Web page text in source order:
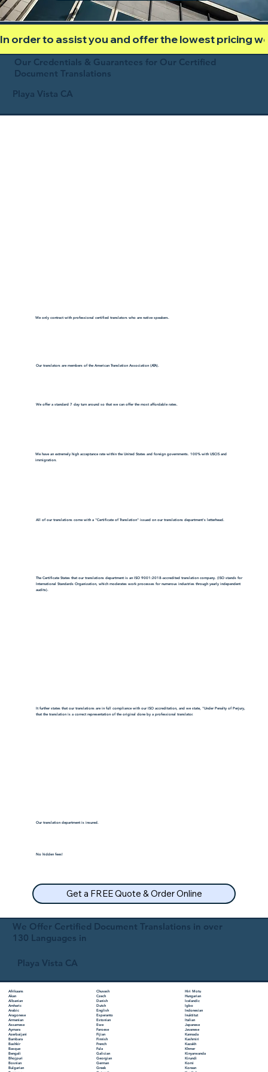
In order to assist you and offer the lowest pricing
Our Credentials & Guarantees for Our Certified
Document Translations
Playa Vista CA
We only contract with professional certified translators who are native speakers.
Our translators are members of the American Translation Association (ATA).
We offer a standard 7 day turn around so that we can offer the most affordable rates.
We have an extremely high acceptance rate within the United States and foreign governments. 100% with USCIS and
immigration.
All of our translations come with a "Certificate of Translation" issued on our translations department's letterhead.
We Offer Certified Document Translations in over
130 Languages in
Playa Vista CA
Afrikaans
Akan
Albanian
Amharic
Arabic
Aragonese
Armenian
Assamese
Aymara
Azerbaijani
Bambara
Bashkir
Basque
Bengali
Bhojpuri
Bosnian
Bulgarian
Chuvash
Czech
Danish
Dutch
English
Esperanto
Estonian
Ewe
Faroese
Fijian
Finnish
French
Fula
Galician
Georgian
German
Greek
Hiri Motu
Hungarian
Icelandic
Igbo
Indonesian
Inuktitut
Italian
Japanese
Javanese
Kannada
Kashmiri
Kazakh
Khmer
Kinyarwanda
Kirundi
Komi
Korean
The Certificate States that our translations department is an ISO 9001:2018-accredited translation company. (ISO stands for
International Standards Organization, which moderates work processes for numerous industries through yearly independent
audits).
It further states that our translations are in full compliance with our ISO accreditation, and we state, "Under Penalty of Perjury,
that the translation is a correct representation of the original done by a professional translator.
Our translation department is insured.
No hidden fees!
Get a FREE Quote & Order Online